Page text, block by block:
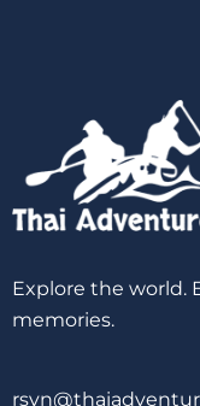
Explore the world.
memories.